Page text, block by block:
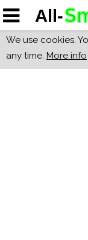
We use cookies.
any time. More info